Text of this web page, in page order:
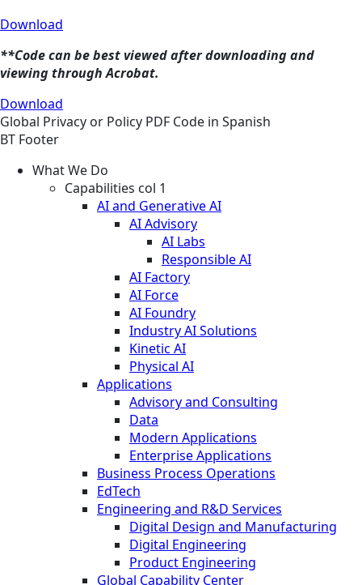
Download
**Code can be best viewed after downloading and
viewing through Acrobat.
Download
Global Privacy or Policy PDF Code in Spanish
BT Footer
What We Do
Capabilities col 1
AI and Generative AI
AI Advisory
AI Labs
Responsible AI
AI Factory
AI Force
AI Foundry
Industry AI Solutions
Kinetic AI
Physical AI
Applications
Advisory and Consulting
Data
Modern Applications
Enterprise Applications
Business Process Operations
EdTech
Engineering and R&D Services
Digital Design and Manufacturing
Digital Engineering
Product Engineering
Global Capability Center